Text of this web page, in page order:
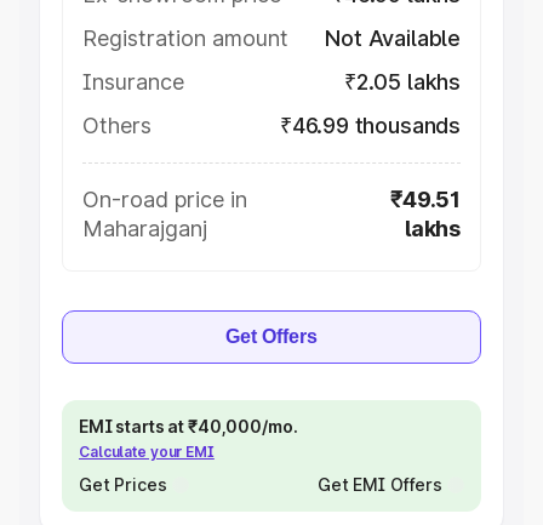
Registration amount
Not Available
Insurance
₹2.05 lakhs
Others
₹46.99 thousands
On-road price in
Maharajganj
₹49.51
lakhs
Get Offers
EMI starts at ₹40,000/mo.
Calculate your EMI
Get Prices Get EMI Offers